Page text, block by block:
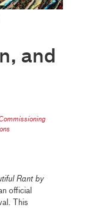
and
Rant by
official
This